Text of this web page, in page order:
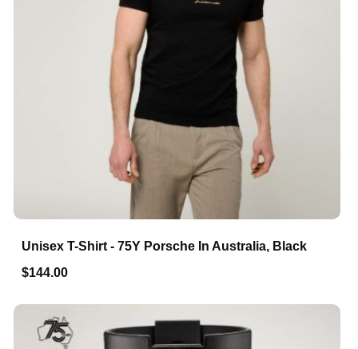
Unisex T-Shirt - 75Y Porsche In Australia, Black
$144.00